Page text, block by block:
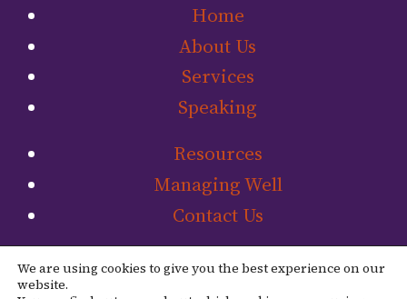
Home
About Us
Services
Speaking
Resources
Managing Well
Contact Us
Link to The
Link to The
We are using cookies to give you the best experience on our
website.